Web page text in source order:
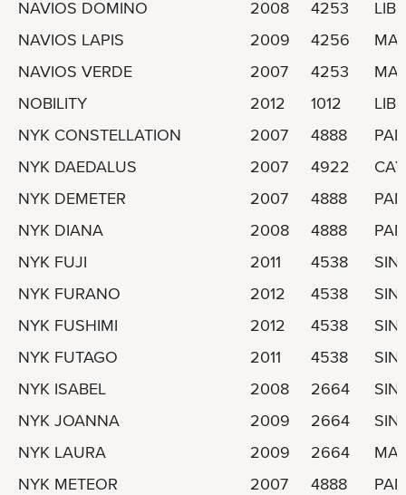
NAVIOS DOMINO 2008 4253
NAVIOS LAPIS
2009 4256
NAVIOS VERDE
2007 4253
NOBILITY
2012 1012
NYK CONSTELLATION
2007 4888
NYK DAEDALUS
2007 4922
NYK DEMETER
2007 4888
NYK DIANA
2008 4888
NYK FUJI
2011 4538
NYK FURANO
2012 4538
NYK FUSHIMI
2012 4538
NYK FUTAGO
2011 4538
NYK ISABEL
2008 2664
NYK JOANNA
2009 2664
NYK LAURA
2009 2664
NYK METEOR
2007 4888